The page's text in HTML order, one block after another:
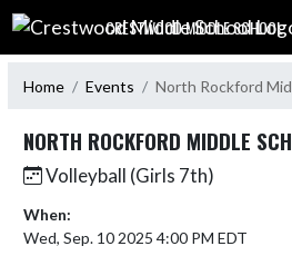
Skip Navigation Menu
CRESTWOOD MIDDLE SCHOOL
Home Events North Rockford
NORTH ROCKFORD MIDDLE
Volleyball (Girls 7th)
When:
Wed, Sep. 10 2025 4:00 PM EDT